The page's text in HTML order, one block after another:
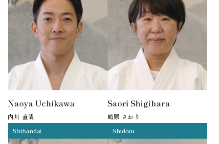
Naoya Uchikawa
内川 直哉
6th Dan
Saori Shigihara
鴫原 さおり
5th Dan
Shihandai Shidoin